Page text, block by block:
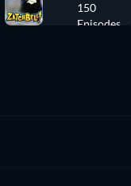
150
Episodes